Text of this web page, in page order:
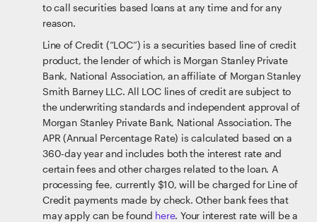
to call securities based loans at any time and for any
reason.
Line of Credit (“LOC”) is a securities based line of credit
product, the lender of which is Morgan Stanley Private
Bank, National Association, an affiliate of Morgan Stanley
Smith Barney LLC. All LOC lines of credit are subject to
the underwriting standards and independent approval of
Morgan Stanley Private Bank, National Association. The
APR (Annual Percentage Rate) is calculated based on a
360-day year and includes both the interest rate and
certain fees and other charges related to the loan. A
processing fee, currently $10, will be charged for Line of
Credit payments made by check. Other bank fees that
may apply can be found here. Your interest rate will be a